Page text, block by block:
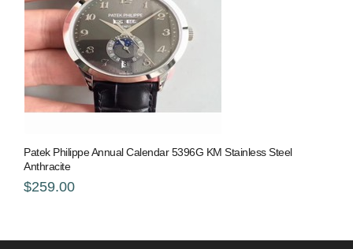
Patek Philippe Annual Calendar 5396G KM Stainless Steel
Anthracite
$259.00